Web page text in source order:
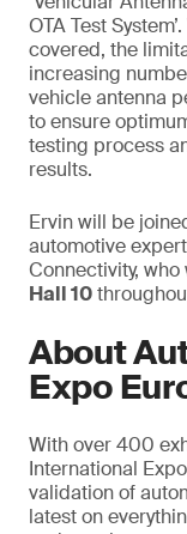
OTA Test
covered, the
increasing
vehicle antenna
to ensure
testing process
results.
Ervin will be
automotive
Connectivity,
Hall 10
About
Expo
With over 400
International
validation of
latest on